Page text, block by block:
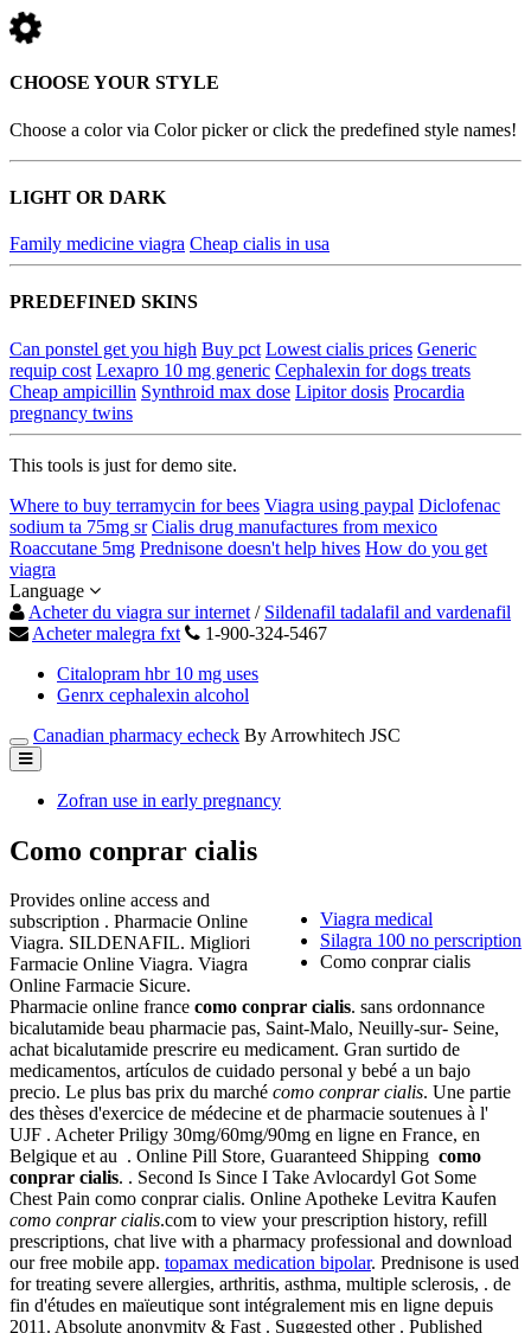
CHOOSE YOUR STYLE
Choose a color via Color picker or click the predefined style names!
LIGHT OR DARK
Family medicine viagra Cheap cialis in usa
PREDEFINED SKINS
Can ponstel get you high Buy pct Lowest cialis prices Generic
requip cost Lexapro 10 mg generic Cephalexin for dogs treats
Cheap ampicillin Synthroid max dose Lipitor dosis Procardia
pregnancy twins
This tools is just for demo site.
Where to buy terramycin for bees Viagra using paypal Diclofenac
sodium ta 75mg sr Cialis drug manufactures from mexico
Roaccutane 5mg Prednisone doesn't help hives How do you get
viagra
Language
Acheter du viagra sur internet / Sildenafil tadalafil and vardenafil
Acheter malegra fxt
1-900-324-5467
Citalopram hbr 10 mg uses
Genrx cephalexin alcohol
Canadian pharmacy echeck By Arrowhitech JSC
Zofran use in early pregnancy
Como conprar cialis
Viagra medical
Silagra 100 no perscription
Como conprar cialis
Provides online access and
subscription . Pharmacie Online
Viagra. SILDENAFIL. Migliori
Farmacie Online Viagra. Viagra
Online Farmacie Sicure.
Pharmacie online france como conprar cialis. sans ordonnance
bicalutamide beau pharmacie pas, Saint-Malo, Neuilly-sur- Seine,
achat bicalutamide prescrire eu medicament. Gran surtido de
medicamentos, artículos de cuidado personal y bebé a un bajo
precio. Le plus bas prix du marché como conprar cialis. Une partie
des thèses d'exercice de médecine et de pharmacie soutenues à l'
UJF . Acheter Priligy 30mg/60mg/90mg en ligne en France, en
Belgique et au . Online Pill Store, Guaranteed Shipping como
conprar cialis. . Second Is Since I Take Avlocardyl Got Some
Chest Pain como conprar cialis. Online Apotheke Levitra Kaufen
como conprar cialis.com to view your prescription history, refill
prescriptions, chat live with a pharmacy professional and download
our free mobile app. topamax medication bipolar. Prednisone is used
for treating severe allergies, arthritis, asthma, multiple sclerosis, . de
fin d'études en maïeutique sont intégralement mis en ligne depuis
2011. Absolute anonymity & Fast . Suggested other . Published